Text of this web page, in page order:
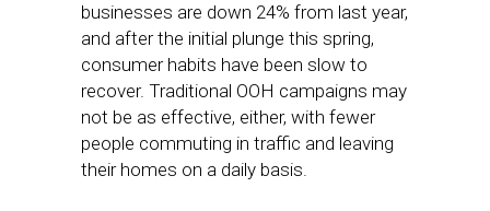
businesses are down 24% from last year,
and after the initial plunge this spring,
consumer habits have been slow to
recover. Traditional OOH campaigns may
not be as effective, either, with fewer
people commuting in traffic and leaving
their homes on a daily basis.